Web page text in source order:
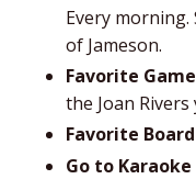
Every
of Jameson.
Favorite
the Joan Rivers
Favorite
Go to Karaoke